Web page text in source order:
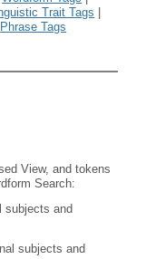
Trait Tags
Phrase Tags
View, and tokens
Search:
subjects and
subjects and